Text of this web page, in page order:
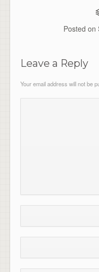
Posted on
Leave a Reply
Your email address will not be